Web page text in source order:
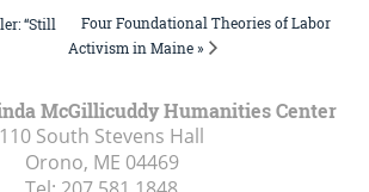
“Still
Four Foundational Theories of Labor
Activism in Maine »
McGillicuddy Humanities Center
110 South Stevens Hall
Orono, ME 04469